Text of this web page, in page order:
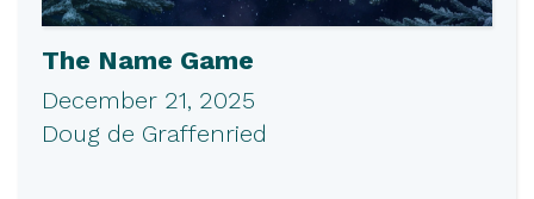
The Name Game
December 21, 2025
Doug de Graffenried